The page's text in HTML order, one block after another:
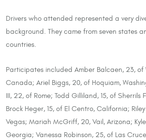
Drivers who attended represented a very
background. They came from seven states
countries.
Participates included Amber Balcaen, 23,
Canada; Ariel Biggs, 20, of Hoquiam,
III, 22, of Rome; Todd Gilliland, 15, of Sherrils
Brock Heger, 15, of El Centro, California;
Vegas; Mariah McGriff, 20, Vail, Arizona;
Georgia; Vanessa Robinson, 25, of Las